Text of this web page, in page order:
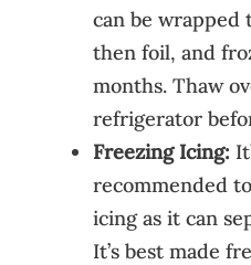
can be
then foil, and
months. Thaw
refrigerator
Freezing Icing:
recommended
icing as it can
It’s best made